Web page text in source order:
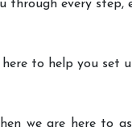
every step,
to help you set
we are here to